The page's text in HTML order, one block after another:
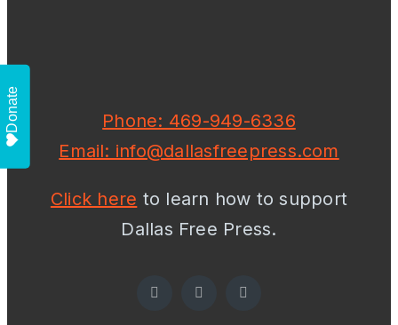
Phone: 469-949-6336
Email: info@dallasfreepress.com
Click here to learn how to support
Dallas Free Press.
Donate